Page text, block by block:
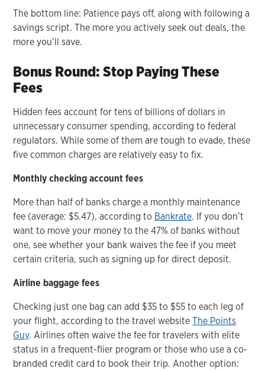
The bottom line: Patience pays off, along with following a
savings script. The more you actively seek out deals, the
more you’ll save.
Bonus Round: Stop Paying These
Fees
Hidden fees account for tens of billions of dollars in
unnecessary consumer spending, according to federal
regulators. While some of them are tough to evade, these
five common charges are relatively easy to fix.
Monthly checking account fees
More than half of banks charge a monthly maintenance
fee (average: $5.47), according to Bankrate. If you don’t
want to move your money to the 47% of banks without
one, see whether your bank waives the fee if you meet
certain criteria, such as signing up for direct deposit.
Airline baggage fees
Checking just one bag can add $35 to $55 to each leg of
your flight, according to the travel websiteThe Points
Guy. Airlines often waive the fee for travelers with elite
status in a frequent-flier program or those who use a co-
branded credit card to book their trip. Another option: